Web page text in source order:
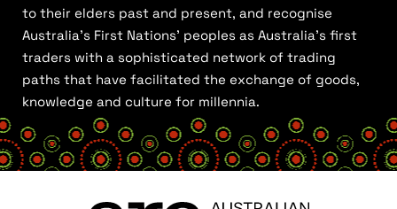
to their elders past and present, and recognise
Australia’s First Nations’ peoples as Australia’s first
traders with a sophisticated network of trading
paths that have facilitated the exchange of goods,
knowledge and culture for millennia.